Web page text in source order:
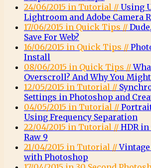
24/06/2015 in Tutorial // Using
Lightroom and Adobe Camera
17/06/2015 in Quick Tips //
Save For Web?
16/06/2015 in Quick Tips //
Install
08/06/2015 in Quick Tips //
Overscroll? And Why You
12/05/2015 in Tutorial //
Settings in Photoshop and
04/05/2015 in Tutorial //
Using Frequency Separation
22/04/2015 in Tutorial // HDR in
Raw 9
21/04/2015 in Tutorial //
with Photoshop